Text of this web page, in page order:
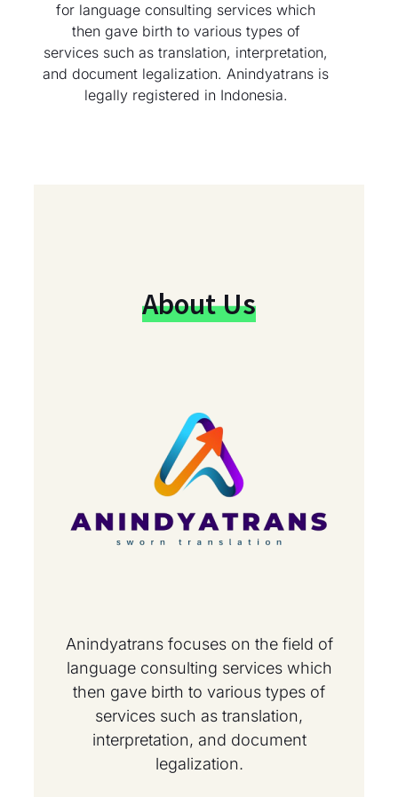
for language consulting services which
then gave birth to various types of
services such as translation, interpretation,
and document legalization. Anindyatrans is
legally registered in Indonesia.
About Us
Anindyatrans focuses on the field of
language consulting services which
then gave birth to various types of
services such as translation,
interpretation, and document
legalization.